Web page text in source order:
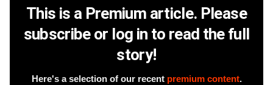
This is a Premium article. Please
subscribe or log in to read the full
story!
Here's a selection of our recent premium content.